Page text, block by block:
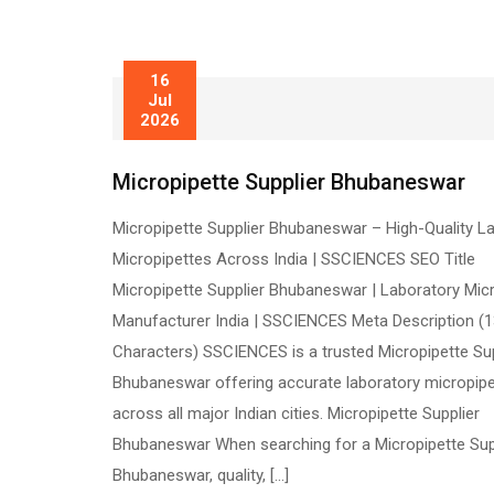
16
Jul
2026
Micropipette Supplier Bhubaneswar
Micropipette Supplier Bhubaneswar – High-Quality
Micropipettes Across India | SSCIENCES SEO Title
Micropipette Supplier Bhubaneswar | Laboratory
Manufacturer India | SSCIENCES Meta Description
Characters) SSCIENCES is a trusted Micropipette
Bhubaneswar offering accurate laboratory
across all major Indian cities. Micropipette Supplier
Bhubaneswar When searching for a Micropipette
Bhubaneswar, quality, […]